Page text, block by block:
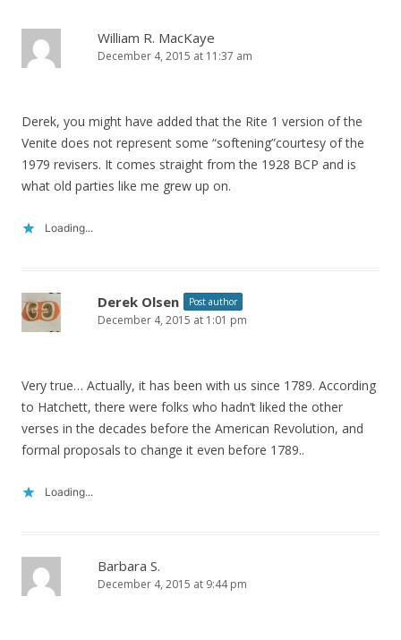
William R. MacKaye
December 4, 2015 at 11:37 am
Derek, you might have added that the Rite 1 version of the
Venite does not represent some “softening”courtesy of the
1979 revisers. It comes straight from the 1928 BCP and is
what old parties like me grew up on.
Loading...
Derek Olsen Post author
December 4, 2015 at 1:01 pm
Very true… Actually, it has been with us since 1789. According
to Hatchett, there were folks who hadn’t liked the other
verses in the decades before the American Revolution, and
formal proposals to change it even before 1789..
Loading...
Barbara S.
December 4, 2015 at 9:44 pm